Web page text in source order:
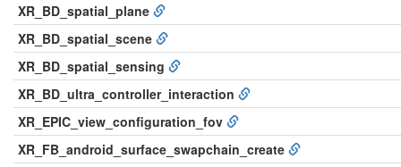
XR_BD_spatial_plane
XR_BD_spatial_scene
XR_BD_spatial_sensing
XR_BD_ultra_controller_interaction
XR_EPIC_view_configuration_fov
XR_FB_android_surface_swapchain_create